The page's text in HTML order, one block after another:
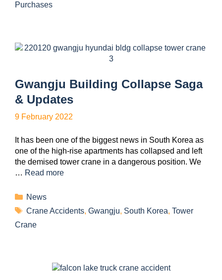
Purchases
Gwangju Building Collapse Saga
& Updates
9 February 2022
It has been one of the biggest news in South Korea as
one of the high-rise apartments has collapsed and left
the demised tower crane in a dangerous position. We
… Read more
News
Crane Accidents, Gwangju, South Korea, Tower
Crane